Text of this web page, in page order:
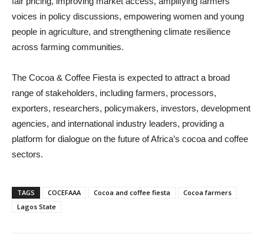
voices in policy discussions, empowering women and young
people in agriculture, and strengthening climate resilience
across farming communities.
The Cocoa & Coffee Fiesta is expected to attract a broad
range of stakeholders, including farmers, processors,
exporters, researchers, policymakers, investors, development
agencies, and international industry leaders, providing a
platform for dialogue on the future of Africa’s cocoa and coffee
sectors.
TAGS COCEFAAA Cocoa and coffee fiesta
Cocoa farmers
Lagos State